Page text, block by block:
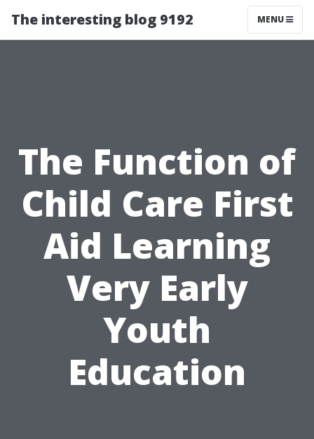
The interesting blog 9192 MENU
The Function of
Child Care First
Aid Learning
Very Early
Youth
Education